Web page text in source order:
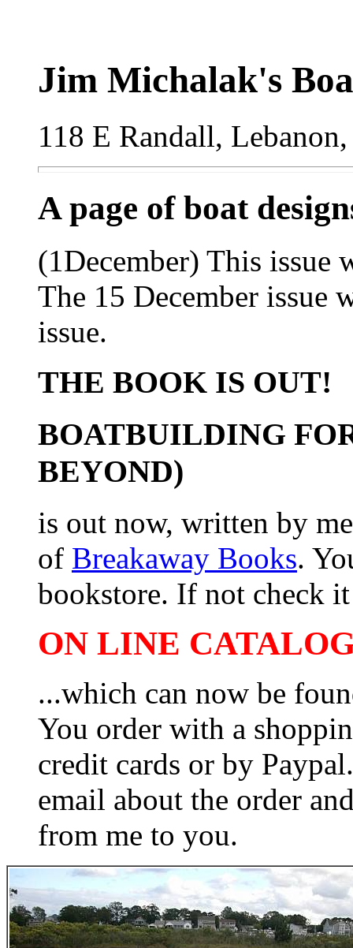
Jim Michalak's
118 E Randall,
A page of boat
(1December) This issue
The 15 December issue
issue.
THE BOOK IS OUT!
BOATBUILDING
BEYOND)
is out now, written by
of Breakaway Books.
bookstore. If not check
ON LINE
...which can now be
You order with a
credit cards or by
email about the order
from me to you.